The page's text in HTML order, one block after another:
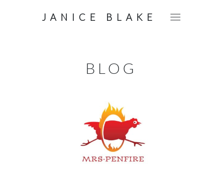
JANICE BLAKE
BLOG